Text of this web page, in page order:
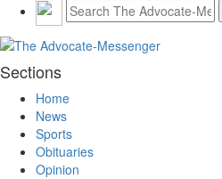
Sections
Home
News
Sports
Obituaries
Opinion